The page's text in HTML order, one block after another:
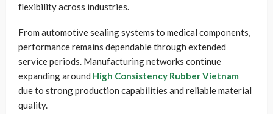
flexibility across industries.
From automotive sealing systems to medical components,
performance remains dependable through extended
service periods. Manufacturing networks continue
expanding around High Consistency Rubber Vietnam
due to strong production capabilities and reliable material
quality.